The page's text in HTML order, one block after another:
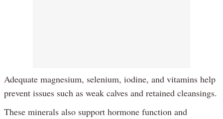
Adequate magnesium, selenium, iodine, and vitamins help
prevent issues such as weak calves and retained cleansings.
These minerals also support hormone function and